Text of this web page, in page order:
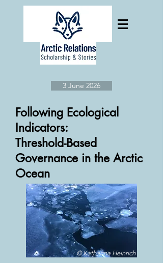
3 June 2026
Following Ecological
Indicators:
Threshold-Based
Governance in the Arctic
Ocean
© Katharina Heinrich